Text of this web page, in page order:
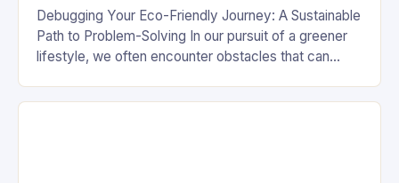
Debugging Your Eco-Friendly Journey: A Sustainable
Path to Problem-Solving In our pursuit of a greener
lifestyle, we often encounter obstacles that can
reduce plastic waste or create an energy-efficient